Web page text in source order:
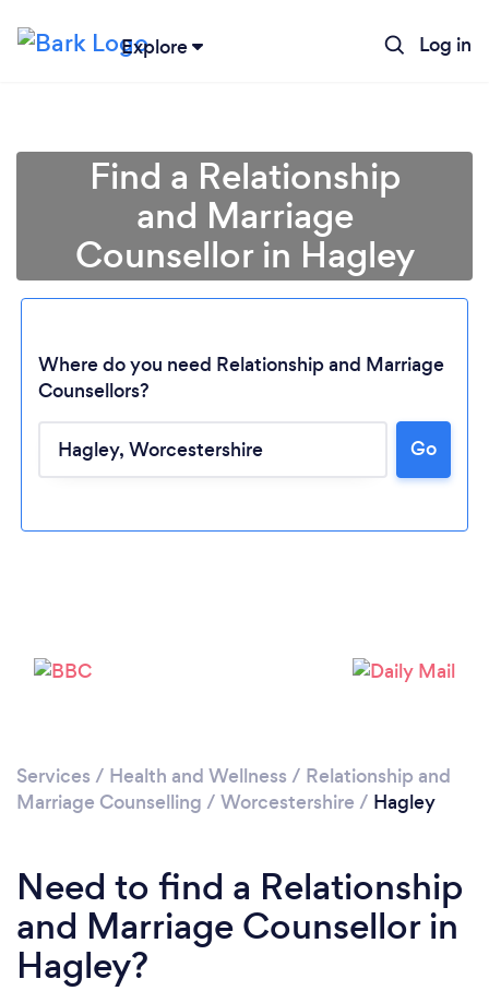
Explore Log in
Find a Relationship
and Marriage
Counsellor in Hagley
Where do you need Relationship and Marriage
Counsellors?
Go
Services / Health and Wellness / Relationship and
Marriage Counselling / Worcestershire / Hagley
Need to find a Relationship
and Marriage Counsellor in
Hagley?